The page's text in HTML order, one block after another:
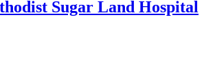
Sugar Land Hospital